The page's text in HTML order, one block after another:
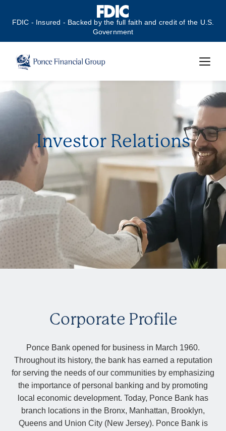
FDIC - Insured - Backed by the full faith and credit of the U.S.
Government
Investor Relations
Corporate Profile
Ponce Bank opened for business in March 1960.
Throughout its history, the bank has earned a reputation
for serving the needs of our communities by emphasizing
the importance of personal banking and by promoting
local economic development. Today, Ponce Bank has
branch locations in the Bronx, Manhattan, Brooklyn,
Queens and Union City (New Jersey). Ponce Bank is